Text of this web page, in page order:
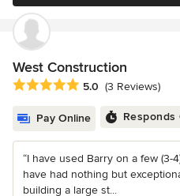
West Construction
Average rating: 5 out of 5 stars
5.0 (3 Reviews)
Pay Online Responds
“I have used Barry on a few
have had nothing but
building a large st...